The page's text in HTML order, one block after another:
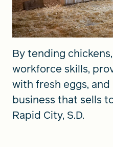
By tending
workforce skills,
with fresh eggs,
business that sells
Rapid City, S.D.